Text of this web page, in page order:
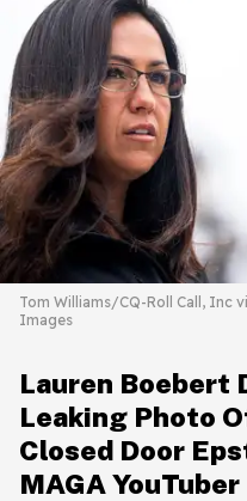
Tom Williams/CQ-Roll Call, Inc
Images
Lauren Boebert
Leaking Photo
Closed Door
MAGA YouTuber